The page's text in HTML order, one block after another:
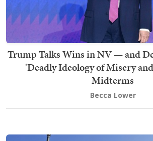
Trump Talks Wins in NV — and
'Deadly Ideology of Misery
Midterms
Becca Lower